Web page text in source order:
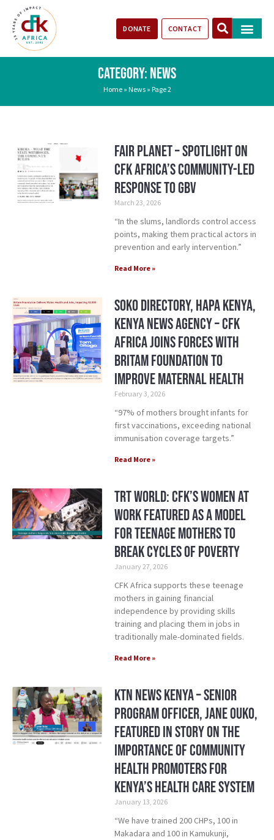
DONATE CONTACT
CATEGORY: NEWS
Home» News» Page 2
Fair Planet – Spotlight on
CFK Africa’s Community-Led
Response to GBV
March 23, 2026
“In the slums, landlords control access
points, making them practical actors in
prevention and early intervention.”
Read More »
Soko Directory, Hapa Kenya,
Kenya News Agency – CFK
Africa Joins Forces with
Britam Foundation to
Improve Maternal Health
February 3, 2026
“97% of mothers brought infants for
first vaccinations, exceeding national
immunisation coverage targets.”
Read More »
TRT World: CFK’s Women at
Work Featured as a Model
for Teenage Mothers to
Break Cycles of Poverty
January 27, 2026
CFK Africa supports these teenage
mothers in gaining financial
independence by providing skills
training and placing them in jobs in
traditionally male-dominated fields.
Read More »
KTN News Kenya – Senior
Program Officer, Jane Ouko,
Featured in Story on the
Importance of Community
Health Promoters for
Kenya’s Health Care System
January 13, 2026
“We have trained 200 CHPs, 100 in
Makadara and 100 in Kamukunji,